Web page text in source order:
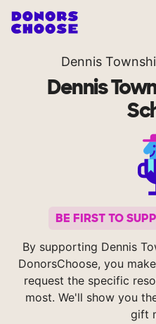
Dennis
Dennis
BE FIRST TO
By supporting Dennis
DonorsChoose, you
request the specific
most. We'll show you
gift